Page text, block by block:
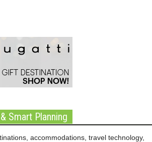
Smart Planning
accommodations, travel technology,